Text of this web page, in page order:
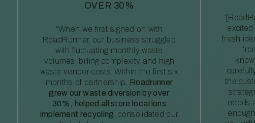
OVER 30%
“When we first signed on with
RoadRunner, our business struggled
with fluctuating monthly waste
volumes, billing complexity, and high
waste vendor costs. Within the first six
months of partnership, Roadrunner
grew our waste diversion by over
30%, helped all store locations
implement recycling , consolidated our
fresh
the
needs